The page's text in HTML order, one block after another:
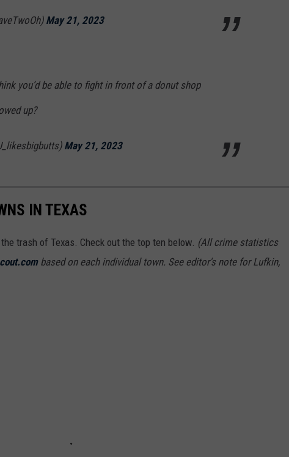
May 21, 2023
you’d be able to fight in front of a donut shop
up?
May 21, 2023
IN TEXAS
trash of Texas. Check out the top ten below. (All crime statistics
based on each individual town. See editor's note for Lufkin,